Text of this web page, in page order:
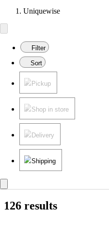
Uniquewise
Filter
Sort
Pickup
Shop in store
Delivery
Shipping
126 results